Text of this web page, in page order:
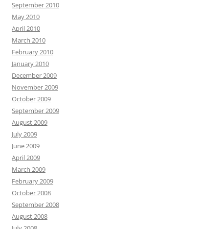
September 2010
May 2010
April 2010
March 2010
February 2010
January 2010
December 2009
November 2009
October 2009
September 2009
August 2009
July 2009
June 2009
April 2009
March 2009
February 2009
October 2008
September 2008
August 2008